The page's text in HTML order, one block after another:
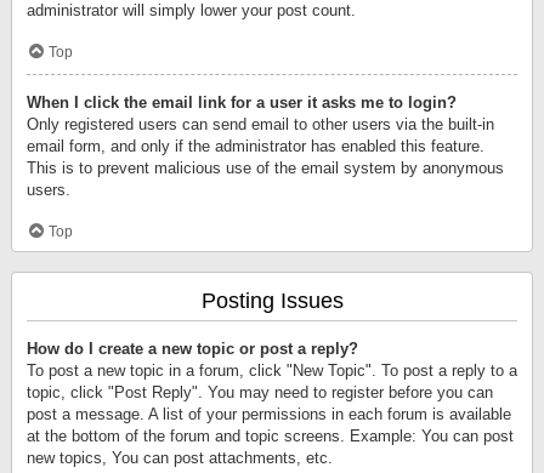
administrator will simply lower your post count.
Top
When I click the email link for a user it asks me to login?
Only registered users can send email to other users via the built-in
email form, and only if the administrator has enabled this feature.
This is to prevent malicious use of the email system by anonymous
users.
Top
Posting Issues
How do I create a new topic or post a reply?
To post a new topic in a forum, click "New Topic". To post a reply to a
topic, click "Post Reply". You may need to register before you can
post a message. A list of your permissions in each forum is available
at the bottom of the forum and topic screens. Example: You can post
new topics, You can post attachments, etc.